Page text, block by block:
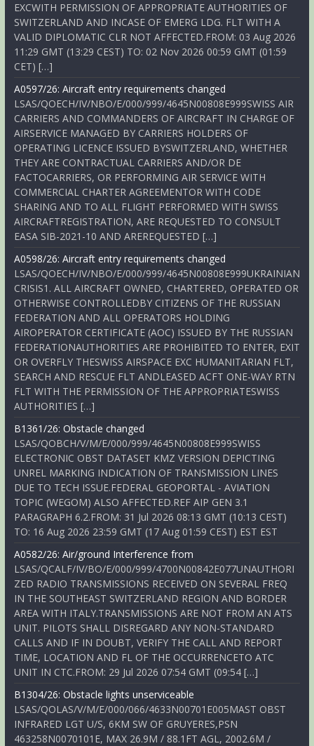
EXCWITH PERMISSION OF APPROPRIATE AUTHORITIES OF
SWITZERLAND AND INCASE OF EMERG LDG. FLT WITH A
VALID DIPLOMATIC CLR NOT AFFECTED.FROM: 03 Aug 2026
11:29 GMT (13:29 CEST) TO: 02 Nov 2026 00:59 GMT (01:59
CET) […]
A0597/26: Aircraft entry requirements changed
LSAS/QOECH/IV/NBO/E/000/999/4645N00808E999SWISS AIR
CARRIERS AND COMMANDERS OF AIRCRAFT IN CHARGE OF
AIRSERVICE MANAGED BY CARRIERS HOLDERS OF
OPERATING LICENCE ISSUED BYSWITZERLAND, WHETHER
THEY ARE CONTRACTUAL CARRIERS AND/OR DE
FACTOCARRIERS, OR PERFORMING AIR SERVICE WITH
COMMERCIAL CHARTER AGREEMENTOR WITH CODE
SHARING AND TO ALL FLIGHT PERFORMED WITH SWISS
AIRCRAFTREGISTRATION, ARE REQUESTED TO CONSULT
EASA SIB-2021-10 AND AREREQUESTED […]
A0598/26: Aircraft entry requirements changed
LSAS/QOECH/IV/NBO/E/000/999/4645N00808E999UKRAINIAN
CRISIS1. ALL AIRCRAFT OWNED, CHARTERED, OPERATED OR
OTHERWISE CONTROLLEDBY CITIZENS OF THE RUSSIAN
FEDERATION AND ALL OPERATORS HOLDING
AIROPERATOR CERTIFICATE (AOC) ISSUED BY THE RUSSIAN
FEDERATIONAUTHORITIES ARE PROHIBITED TO ENTER, EXIT
OR OVERFLY THESWISS AIRSPACE EXC HUMANITARIAN FLT,
SEARCH AND RESCUE FLT ANDLEASED ACFT ONE-WAY RTN
FLT WITH THE PERMISSION OF THE APPROPRIATESWISS
AUTHORITIES […]
B1361/26: Obstacle changed
LSAS/QOBCH/V/M/E/000/999/4645N00808E999SWISS
ELECTRONIC OBST DATASET KMZ VERSION DEPICTING
UNREL MARKING INDICATION OF TRANSMISSION LINES
DUE TO TECH ISSUE.FEDERAL GEOPORTAL - AVIATION
TOPIC (WEGOM) ALSO AFFECTED.REF AIP GEN 3.1
PARAGRAPH 6.2.FROM: 31 Jul 2026 08:13 GMT (10:13 CEST)
TO: 16 Aug 2026 23:59 GMT (17 Aug 01:59 CEST) EST EST
A0582/26: Air/ground Interference from
LSAS/QCALF/IV/BO/E/000/999/4700N00842E077UNAUTHORI
ZED RADIO TRANSMISSIONS RECEIVED ON SEVERAL FREQ
IN THE SOUTHEAST SWITZERLAND REGION AND BORDER
AREA WITH ITALY.TRANSMISSIONS ARE NOT FROM AN ATS
UNIT. PILOTS SHALL DISREGARD ANY NON-STANDARD
CALLS AND IF IN DOUBT, VERIFY THE CALL AND REPORT
TIME, LOCATION AND FL OF THE OCCURRENCETO ATC
UNIT IN CTC.FROM: 29 Jul 2026 07:54 GMT (09:54 […]
B1304/26: Obstacle lights unserviceable
LSAS/QOLAS/V/M/E/000/066/4633N00701E005MAST OBST
INFRARED LGT U/S, 6KM SW OF GRUYERES,PSN
463258N0070101E, MAX 26.9M / 88.1FT AGL, 2002.6M /